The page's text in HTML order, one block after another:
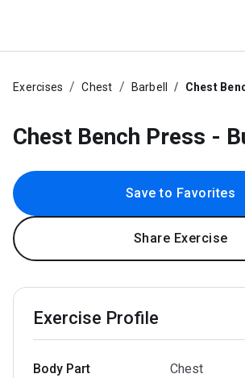
Exercises Chest Barbell Chest
Chest Bench Press -
Save to Favorites
Share Exercise
Exercise Profile
Body Part Chest